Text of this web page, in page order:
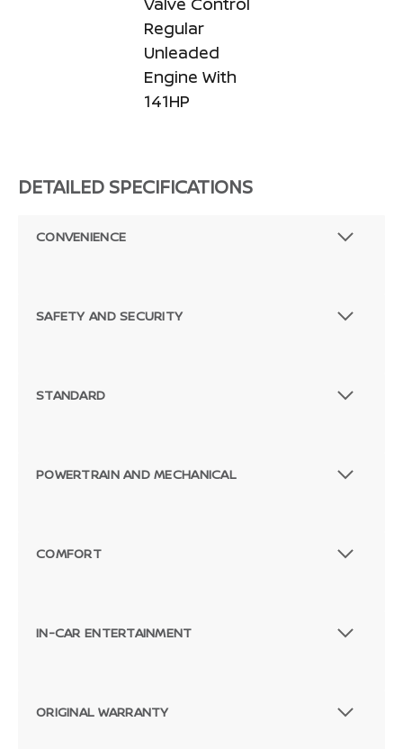
Regular
Unleaded
Engine With
141HP
DETAILED SPECIFICATIONS
CONVENIENCE
SAFETY AND SECURITY
STANDARD
POWERTRAIN AND MECHANICAL
COMFORT
IN-CAR ENTERTAINMENT
ORIGINAL WARRANTY